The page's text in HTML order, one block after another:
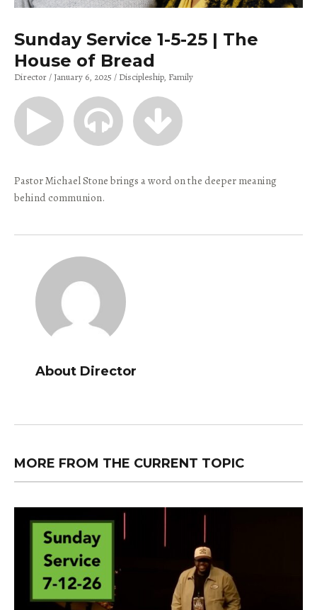
Sunday Service 1-5-25 | The
House of Bread
Director January 6, 2025 Discipleship Family
Pastor Michael Stone brings a word on the deeper meaning
behind communion.
About Director
MORE FROM THE CURRENT TOPIC